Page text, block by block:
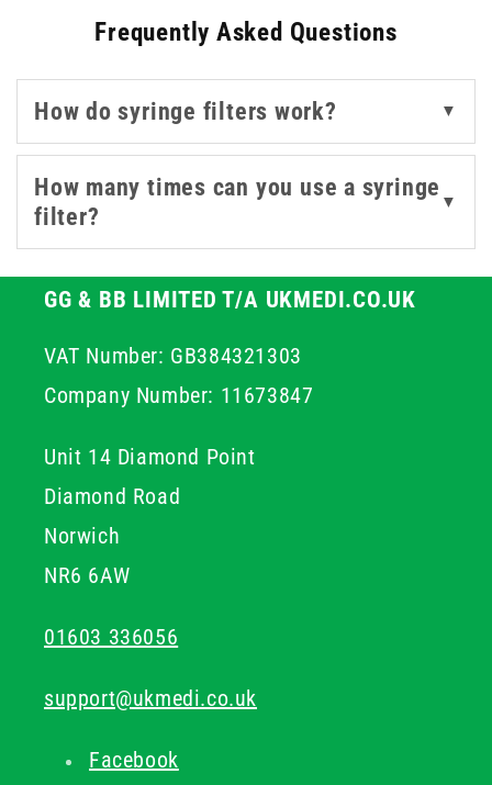
filtration, each product is engineered for ease of use
These filters help maintain sample integrity by
effectively removing particles and microorganisms. With
a range of membrane materials and pore sizes, they
offer compatibility with various fluids - from aqueous
Whether you're drawing from ampoules, preparing
syringe filters help safeguard every step of your
process.
Frequently Asked Questions
How do syringe filters work? ▼
How many times can you use a syringe
filter?
▼
GG & BB LIMITED T/A UKMEDI.CO.UK
VAT Number: GB384321303
Company Number: 11673847
Unit 14 Diamond Point
Diamond Road
Norwich
NR6 6AW
01603 336056
support@ukmedi.co.uk
Facebook